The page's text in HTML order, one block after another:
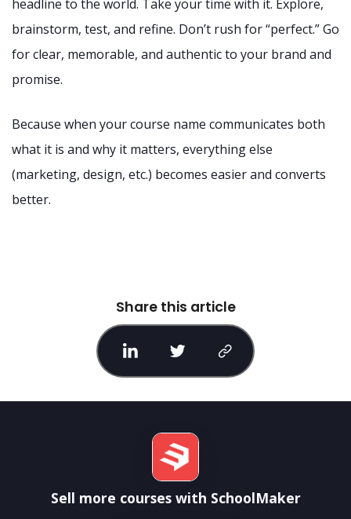
headline to the world. Take your time with it. Explore,
brainstorm, test, and refine. Don’t rush for “perfect.” Go
for clear, memorable, and authentic to your brand and
promise.
Because when your course name communicates both
what it is and why it matters, everything else
(marketing, design, etc.) becomes easier and converts
better.
Share this article
Sell more courses with SchoolMaker